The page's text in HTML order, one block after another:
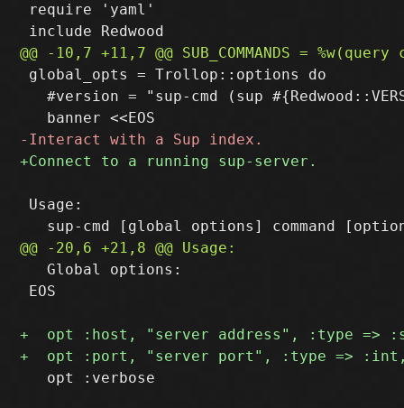
require 'yaml'
global_opts = Trollop::options do
#version = "sup-cmd (sup
Usage:
   Global options:
EOS
   opt :verbose